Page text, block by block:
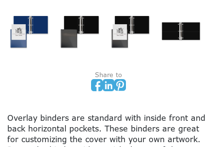
Share to
Overlay binders are standard with inside front and
back horizontal pockets. These binders are great
for customizing the cover with your own artwork.